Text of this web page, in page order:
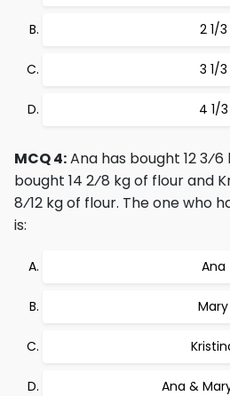
2 1/3
3 1/3
4 1/3
MCQ 4:Ana has bought 12
bought 14 2⁄8 kg of flour and
8⁄12 kg of flour. The one who
is:
Ana
Mary
Ana &